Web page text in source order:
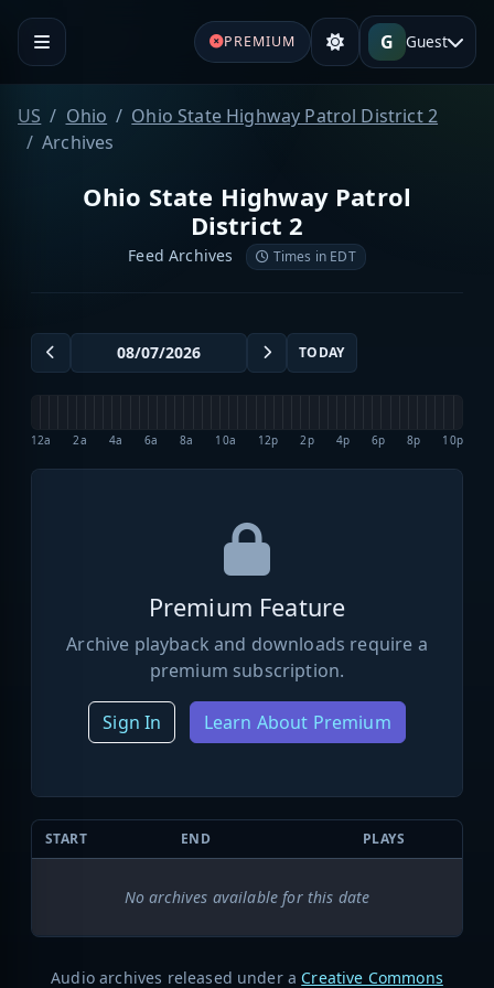
PREMIUM G Guest
US Ohio
Ohio State Highway Patrol District 2
Archives
Ohio State Highway Patrol
District 2
Feed Archives Times in EDT
TODAY
12a 2a 4a 6a 8a 10a 12p 2p 4p 6p 8p 10p
Premium Feature
Archive playback and downloads require a
premium subscription.
Sign In Learn About Premium
START END PLAYS
No archives available for this date
Audio archives released under a Creative Commons